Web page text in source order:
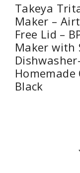
Takeya
Maker –
Free Lid –
Maker with
Homemade
Black